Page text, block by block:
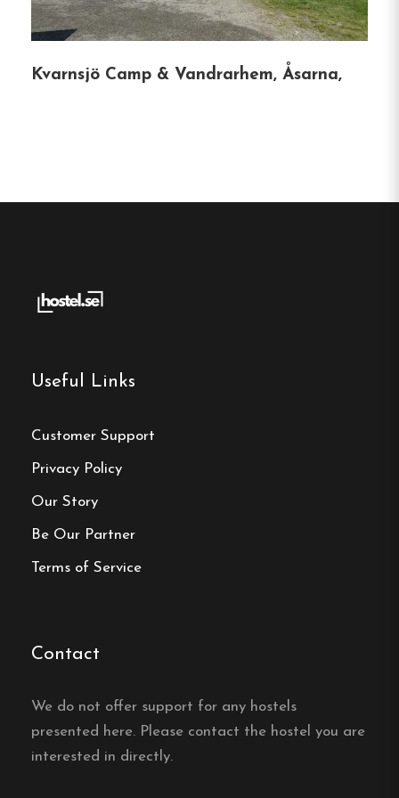
Free Wi-fi
reservation
Book your reservation now
Frequently asked questions
Lodge located?
in the heart of Funäsfjällen, with direct access to
cross-country and snowmobile trails from the
door.
Kvarnsjö Camp & Vandrarhem, Åsarna,
Useful Links
Customer Support
Privacy Policy
Our Story
Be Our Partner
Terms of Service
Contact
We do not offer support for any hostels
presented here. Please contact the hostel you are
interested in directly.